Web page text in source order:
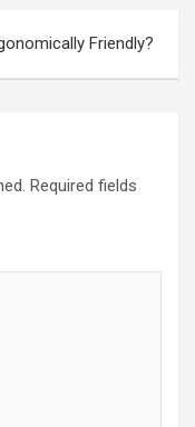
Friendly?
Required fields